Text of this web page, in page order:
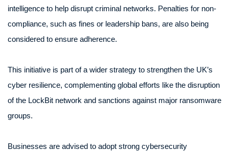
intelligence to help disrupt criminal networks. Penalties for non-
compliance, such as fines or leadership bans, are also being
considered to ensure adherence.
This initiative is part of a wider strategy to strengthen the UK’s
cyber resilience, complementing global efforts like the disruption
of the LockBit network and sanctions against major ransomware
groups.
Businesses are advised to adopt strong cybersecurity